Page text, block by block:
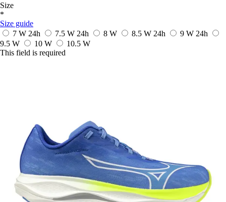
Size
*
Size guide
7 W 24h 7.5 W 24h 8 W 8.5 W 24h 9 W 24h
9.5 W
10 W
10.5 W
This field is required